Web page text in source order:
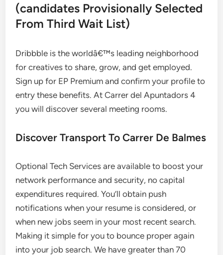
(candidates Provisionally Selected
From Third Wait List)
Dribbble is the worldâ€™s leading neighborhood
for creatives to share, grow, and get employed.
Sign up for EP Premium and confirm your profile to
entry these benefits. At Carrer del Apuntadors 4
you will discover several meeting rooms.
Discover Transport To Carrer De Balmes
Optional Tech Services are available to boost your
network performance and security, no capital
expenditures required. You’ll obtain push
notifications when your resume is considered, or
when new jobs seem in your most recent search.
Making it simple for you to bounce proper again
into your job search. We have greater than 70